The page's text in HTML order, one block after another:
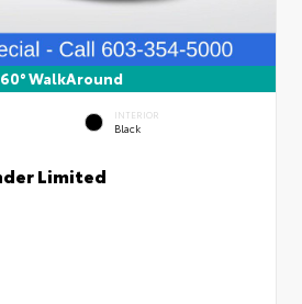
WalkAround
INTERIOR
Black
Limited